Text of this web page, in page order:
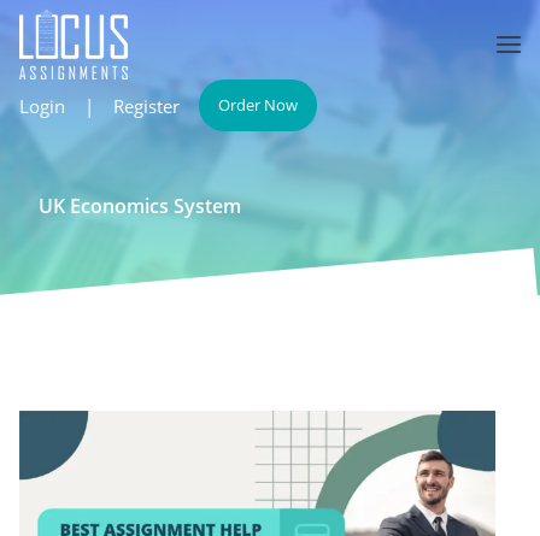
Login | Register Order Now
UK Economics System